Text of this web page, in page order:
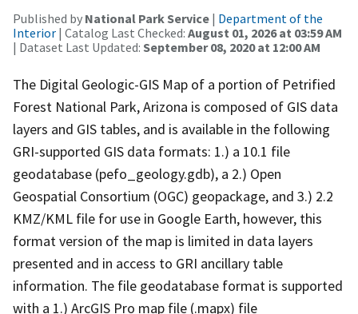
Published by National Park Service | Department of the
Interior | Catalog Last Checked: August 01, 2026 at 03:59 AM
| Dataset Last Updated: September 08, 2020 at 12:00 AM
The Digital Geologic-GIS Map of a portion of Petrified
Forest National Park, Arizona is composed of GIS data
layers and GIS tables, and is available in the following
GRI-supported GIS data formats: 1.) a 10.1 file
geodatabase (pefo_geology.gdb), a 2.) Open
Geospatial Consortium (OGC) geopackage, and 3.) 2.2
KMZ/KML file for use in Google Earth, however, this
format version of the map is limited in data layers
presented and in access to GRI ancillary table
information. The file geodatabase format is supported
with a 1.) ArcGIS Pro map file (.mapx) file